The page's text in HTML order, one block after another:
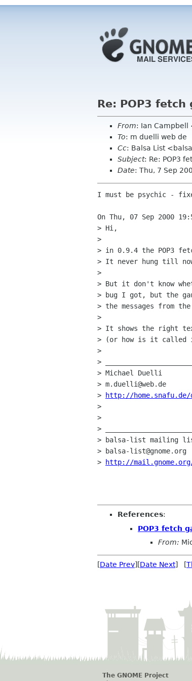
Re: POP3 fetch
From: Ian
To: m duelli web de
Cc: Balsa List
Subject: Re: POP3
Date: Thu, 7 Sep
I must be psychic -
On Thu, 07 Sep 2000
> Hi,
>
> in 0.9.4 the POP3
> It never hung till
>
> But it don't know
> bug I got, but the
> the messages from the
>
> It shows the right
> (or how is it called
>
>
> Michael Duelli
> m.duelli@web.de
>
http://
>
>
>
> balsa-list mailing
> balsa-list@gnome.org
>
http://
References:
POP3 fetch
From:
[Date Prev][Date Next] [
The GNOME Project